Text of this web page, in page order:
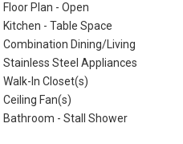
Floor Plan - Open
Kitchen - Table Space
Combination Dining/Living
Stainless Steel Appliances
Walk-In Closet(s)
Ceiling Fan(s)
Bathroom - Stall Shower